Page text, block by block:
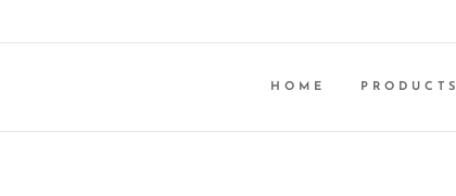
HOME PRODUCTS